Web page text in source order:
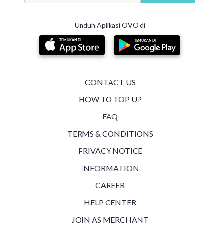
Expired AccessToken Case
Refresh System Token Logic
Integration Testing
Token Handling and Backend Log Storage
BI SNAP - Dynamic QRIS API Postman Collection
BI Devsite Testing
Unduh Aplikasi OVO di
CONTACT US
HOW TO TOP UP
FAQ
TERMS & CONDITIONS
PRIVACY NOTICE
INFORMATION
CAREER
HELP CENTER
JOIN AS MERCHANT